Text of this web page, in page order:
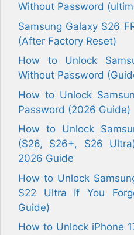
Without Password
Samsung Galaxy S26
(After Factory Reset)
How to Unlock
Without Password
How to Unlock
Password (2026 Guide)
How to Unlock
(S26, S26+, S26
2026 Guide
How to Unlock
S22 Ultra If You
Guide)
How to Unlock iPhone